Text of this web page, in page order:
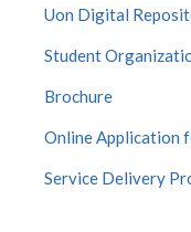
Uon Digital
Student
Brochure
Online Application
Service Delivery